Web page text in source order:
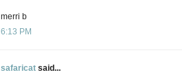
merri b
6:13 PM
safaricat said...